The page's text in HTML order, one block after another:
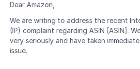
Dear Amazon,
We are writing to address the recent
(IP) complaint regarding ASIN [ASIN].
very seriously and have taken
issue.